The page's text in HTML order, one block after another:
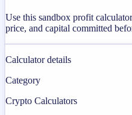
Use this sandbox profit
price, and capital committed
Calculator details
Category
Crypto Calculators